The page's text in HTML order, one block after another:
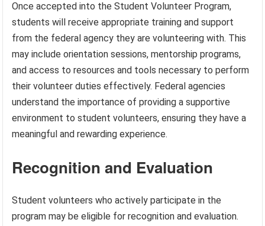
Once accepted into the Student Volunteer Program,
students will receive appropriate training and support
from the federal agency they are volunteering with. This
may include orientation sessions, mentorship programs,
and access to resources and tools necessary to perform
their volunteer duties effectively. Federal agencies
understand the importance of providing a supportive
environment to student volunteers, ensuring they have a
meaningful and rewarding experience.
Recognition and Evaluation
Student volunteers who actively participate in the
program may be eligible for recognition and evaluation.